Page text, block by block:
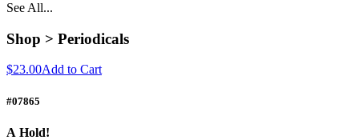
See All...
Shop > Periodicals
$23.00Add to Cart
#07865
A Hold!